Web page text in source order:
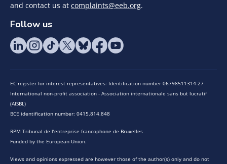
and contact us at complaints@eeb.org.
Follow us
EC register for interest representatives: Identification number 06798511314-27
International non-profit association - Association internationale sans but lucratif
(AISBL)
BCE identification number: 0415.814.848
RPM Tribunal de l’entreprise francophone de Bruxelles
Funded by the European Union.
Views and opinions expressed are however those of the author(s) only and do not